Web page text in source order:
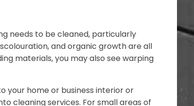
needs to be cleaned, particularly
and organic growth are all
materials, you may also see warping
your home or business interior or
cleaning services. For small areas of